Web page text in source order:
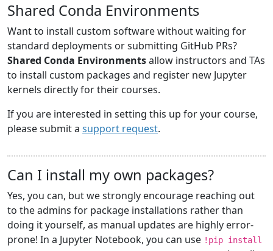
Shared Conda Environments
Want to install custom software without waiting for
standard deployments or submitting GitHub PRs?
Shared Conda Environmentsallow instructors and TAs
to install custom packages and register new Jupyter
kernels directly for their courses.
If you are interested in setting this up for your course,
please submit a support request.
Can I install my own packages?
Yes, you can, but we strongly encourage reaching out
to the admins for package installations rather than
doing it yourself, as manual updates are highly error-
prone! In a Jupyter Notebook, you can use !pip install